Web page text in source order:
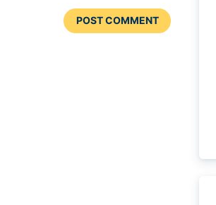
POST COMMENT